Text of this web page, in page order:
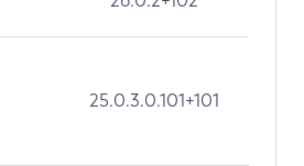
25.0.3.0.101+101